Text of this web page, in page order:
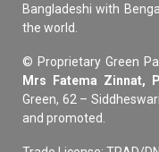
Bangladeshi with
the world.
© Proprietary Green
Mrs Fatema Zinnat,
Green, 62 –
and promoted.